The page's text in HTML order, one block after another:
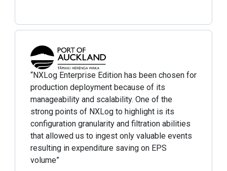
“NXLog Enterprise Edition has been chosen for
production deployment because of its
manageability and scalability. One of the
strong points of NXLog to highlight is its
configuration granularity and filtration abilities
that allowed us to ingest only valuable events
resulting in expenditure saving on EPS
volume”